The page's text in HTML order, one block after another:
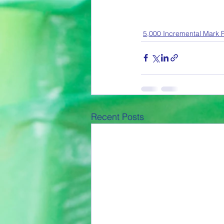
5,000 Incremental Mark
Recent Posts